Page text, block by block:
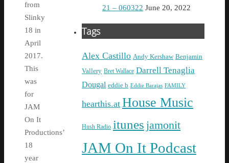
from
Slinky
18 in
April
2017.
This
was
for
JAM
On It
Productions’
18
year
21 – 060322 June 20, 2022
Tags
Alex Castillo Andy Kershaw Benjamin
Vallery Bret Wallace Darrell Tenaglia
Dougal eddie b Eddie Barajas FAMILY
hearthis.at House Music
Hush Radio itunes jamonit
JAM On It Podcast